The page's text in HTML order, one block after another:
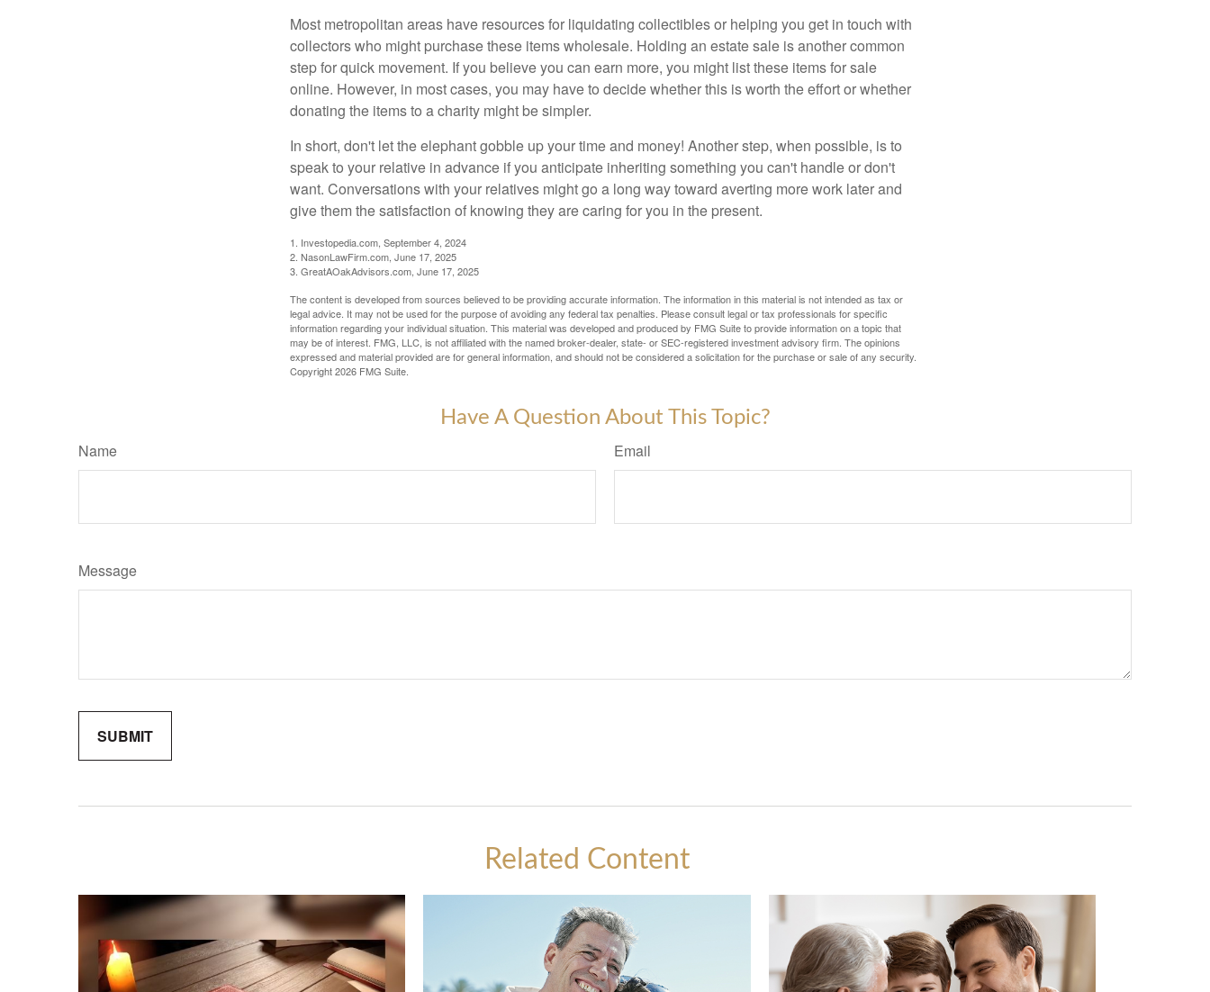
Most metropolitan areas have resources for liquidating collectibles or helping you get in touch with
collectors who might purchase these items wholesale. Holding an estate sale is another common
step for quick movement. If you believe you can earn more, you might list these items for sale
online. However, in most cases, you may have to decide whether this is worth the effort or whether
donating the items to a charity might be simpler.
In short, don't let the elephant gobble up your time and money! Another step, when possible, is to
speak to your relative in advance if you anticipate inheriting something you can't handle or don't
want. Conversations with your relatives might go a long way toward averting more work later and
give them the satisfaction of knowing they are caring for you in the present.
1. Investopedia.com, September 4, 2024
2. NasonLawFirm.com, June 17, 2025
3. GreatAOakAdvisors.com, June 17, 2025
The content is developed from sources believed to be providing accurate information. The information in this material is not intended as tax or
legal advice. It may not be used for the purpose of avoiding any federal tax penalties. Please consult legal or tax professionals for specific
information regarding your individual situation. This material was developed and produced by FMG Suite to provide information on a topic that
may be of interest. FMG, LLC, is not affiliated with the named broker-dealer, state- or SEC-registered investment advisory firm. The opinions
expressed and material provided are for general information, and should not be considered a solicitation for the purchase or sale of any security.
Copyright2026 FMG Suite.
Have A Question About This Topic?
Name Email
Message
Related Content